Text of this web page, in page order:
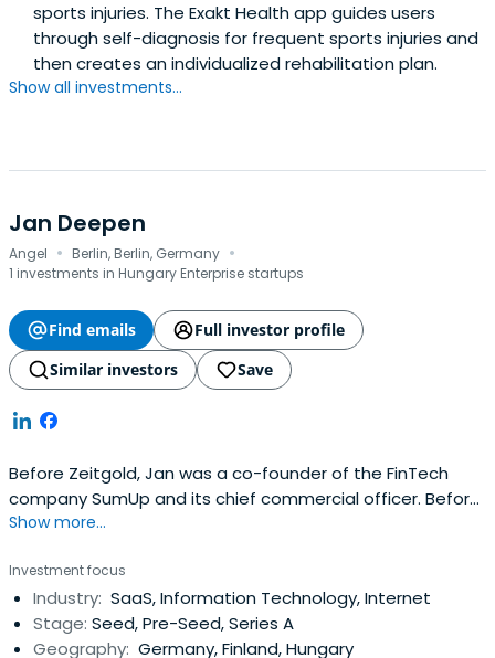
sports injuries. The Exakt Health app guides users
through self-diagnosis for frequent sports injuries and
then creates an individualized rehabilitation plan.
Show all investments...
Jan Deepen
Angel · Berlin, Berlin, Germany ·
1 investments in Hungary Enterprise startups
Find emails
Full investor profile
Similar investors
Save
Before Zeitgold, Jan was a co-founder of the FinTech
company SumUp and its chief commercial officer. Before
SumUp, he was a principal at the Boston Consulting
Beisheim School of Management.
Show more...
Investment focus
Industry: SaaS, Information Technology, Internet
Stage: Seed, Pre-Seed, Series A
Geography: Germany, Finland, Hungary